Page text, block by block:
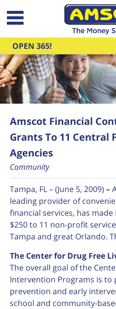
Skip to main content
OPEN 365!
Amscot Financial
Grants To 11 Central
Agencies
Community
Tampa, FL – (June 5, 2009) –
leading provider of
financial services, has
$250 to 11 non-profit
Tampa and great Orlando.
The Center for Drug Free
The overall goal of the
Intervention Programs is to
prevention and early
school and community-